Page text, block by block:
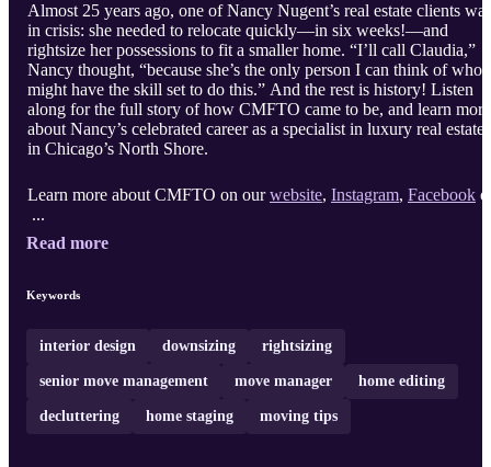
Almost 25 years ago, one of Nancy Nugent’s real estate clients was
in crisis: she needed to relocate quickly—in six weeks!—and
rightsize her possessions to fit a smaller home. “I’ll call Claudia,”
Nancy thought, “because she’s the only person I can think of who
might have the skill set to do this.” And the rest is history! Listen
along for the full story of how CMFTO came to be, and learn more
about Nancy’s celebrated career as a specialist in luxury real estate
in Chicago’s North Shore.
Learn more about CMFTO on ourwebsite, Instagram, Facebook
...
Read more
Keywords
interior design downsizing rightsizing
senior move management move manager home editing
decluttering home staging moving tips